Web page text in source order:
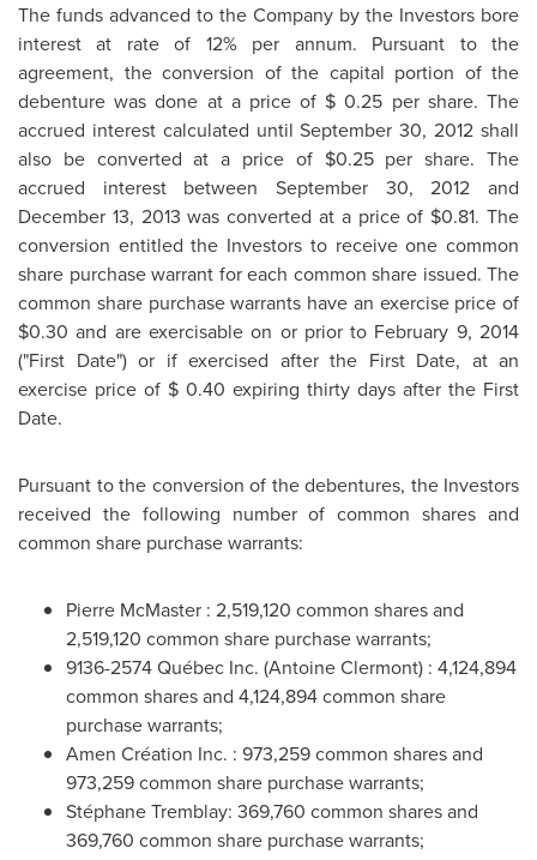
The funds advanced to the Company by the Investors bore
interest at rate of 12% per annum.
Pursuant to the
agreement, the conversion of the capital portion of the
debenture was done at a price of $ 0.25 per share. The
accrued interest calculated untilSeptember 30, 2012 shall
also be converted at a price of $0.25per share. The
accrued interest between September 30, 2012 and
December 13, 2013 was converted at a price of $0.81. The
conversion entitled the Investors to receive one common
share purchase warrant for each common share issued. The
common share purchase warrants have an exercise price of
$0.30 and are exercisable on or prior to February 9, 2014
("First Date") or if exercised after the First Date, at an
exercise price of $ 0.40 expiring thirty days after the First
Date.
Pursuant to the conversion of the debentures, the Investors
received the following number of common shares and
common share purchase warrants:
Pierre McMaster : 2,519,120 common shares and
2,519,120 common share purchase warrants;
9136-2574 Québec Inc. (Antoine Clermont) : 4,124,894
common shares and 4,124,894 common share
purchase warrants;
Amen Création Inc. : 973,259 common shares and
973,259 common share purchase warrants;
StéphaneTremblay: 369,760 common shares and
369,760 common share purchase warrants;